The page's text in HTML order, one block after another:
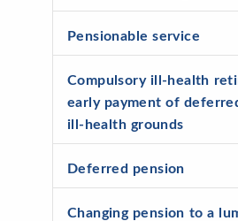
Pensionable service
Compulsory ill-health
early payment of
ill-health grounds
Deferred pension
Changing pension to a